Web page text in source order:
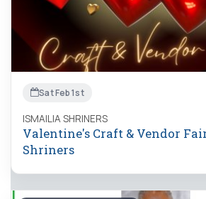
Sat Feb 1st
ISMAILIA SHRINERS
Valentine's Craft & Vendor
Shriners